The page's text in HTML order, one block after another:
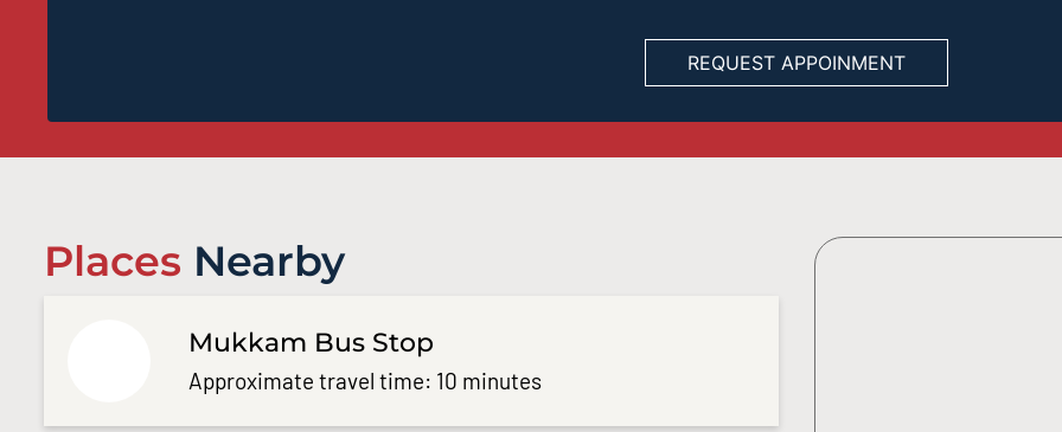
Places Nearby
Mukkam Bus Stop
Approximate travel time: 10 minutes